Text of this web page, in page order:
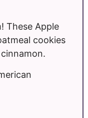
These Apple
cookies